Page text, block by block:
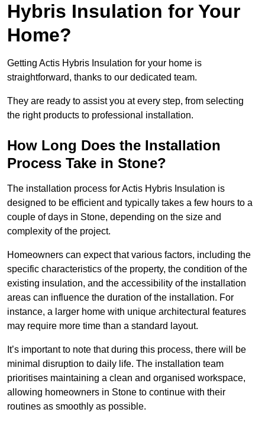
Hybris Insulation for Your
Home?
Getting Actis Hybris Insulation for your home is
straightforward, thanks to our dedicated team.
They are ready to assist you at every step, from selecting
the right products to professional installation.
How Long Does the Installation
Process Take in Stone?
The installation process for Actis Hybris Insulation is
designed to be efficient and typically takes a few hours to a
couple of days in Stone, depending on the size and
complexity of the project.
Homeowners can expect that various factors, including the
specific characteristics of the property, the condition of the
existing insulation, and the accessibility of the installation
areas can influence the duration of the installation. For
instance, a larger home with unique architectural features
may require more time than a standard layout.
It’s important to note that during this process, there will be
minimal disruption to daily life. The installation team
prioritises maintaining a clean and organised workspace,
allowing homeowners in Stone to continue with their
routines as smoothly as possible.